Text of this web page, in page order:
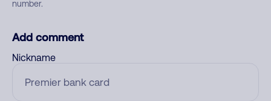
number.
Add comment
Nickname